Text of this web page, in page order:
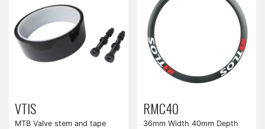
VTIS
MTB Valve stem and tape
RMC40
36mm Width 40mm Depth